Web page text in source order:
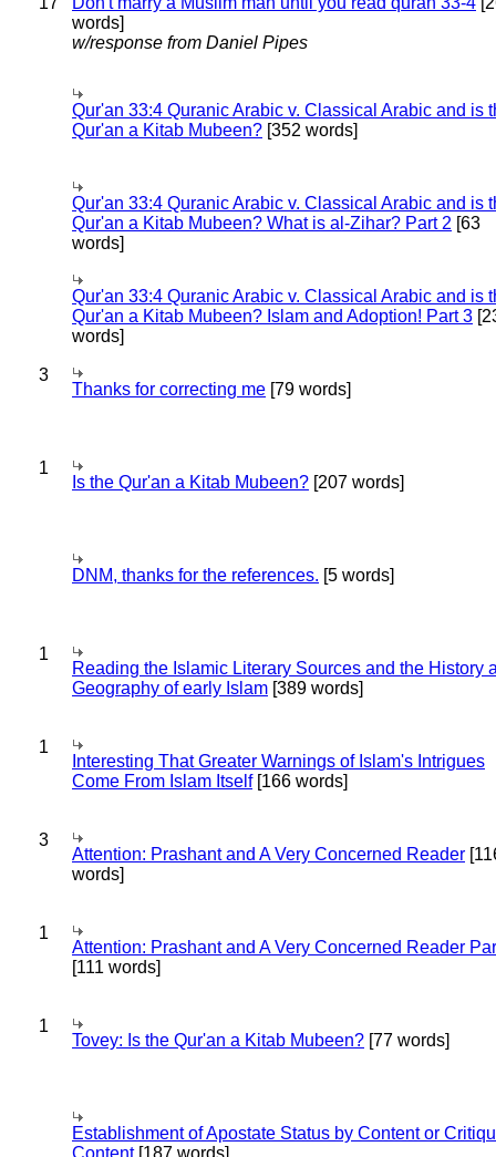
words]
w/response from Daniel Pipes
Qur'an 33:4 Quranic Arabic v. Classical Arabic and is
Qur'an a Kitab Mubeen? [352 words]
Qur'an 33:4 Quranic Arabic v. Classical Arabic and is
Qur'an a Kitab Mubeen? What is al-Zihar? Part 2 [63
words]
Qur'an 33:4 Quranic Arabic v. Classical Arabic and is
Qur'an a Kitab Mubeen? Islam and Adoption! Part 3
words]
3
Thanks for correcting me [79 words]
1
Is the Qur'an a Kitab Mubeen? [207 words]
DNM, thanks for the references. [5 words]
1
Reading the Islamic Literary Sources and the History
Geography of early Islam [389 words]
1
Interesting That Greater Warnings of Islam's Intrigues
Come From Islam Itself[166 words]
3
Attention: Prashant and A Very Concerned Reader
words]
1
Attention: Prashant and A Very Concerned Reader
[111 words]
1
Tovey: Is the Qur'an a Kitab Mubeen? [77 words]
Establishment of Apostate Status by Content or
Content[187 words]